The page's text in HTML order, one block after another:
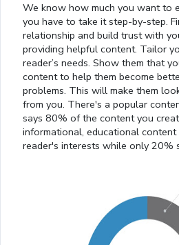
We know how much you want to
you have to take it step-by-step.
relationship and build trust with
providing helpful content. Tailor
reader’s needs. Show them that
content to help them become
problems. This will make them
from you. There's a popular
says 80% of the content you
informational, educational
reader's interests while only 20%